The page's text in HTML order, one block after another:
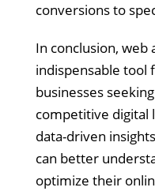
conversions to
In conclusion, web
indispensable tool
businesses
competitive digital
data-driven
can better
optimize their